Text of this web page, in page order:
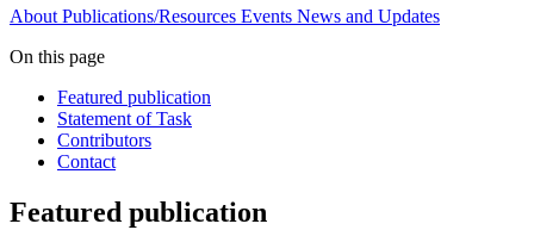
About Publications/Resources Events News and Updates
On this page
Featured publication
Statement of Task
Contributors
Contact
Featured publication